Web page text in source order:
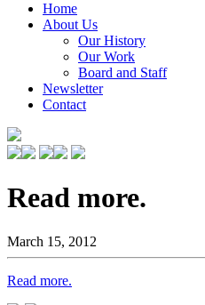
Home
About Us
Our History
Our Work
Board and Staff
Newsletter
Contact
Read more.
March 15, 2012
Read more.